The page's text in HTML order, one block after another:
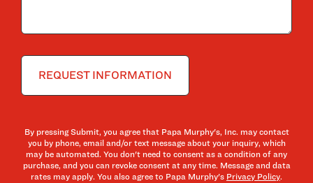
By pressing Submit, you agree that Papa Murphy's, Inc. may contact
you by phone, email and/or text message about your inquiry, which
may be automated. You don't need to consent as a condition of any
purchase, and you can revoke consent at any time. Message and data
rates may apply. You also agree to Papa Murphy's Privacy Policy.